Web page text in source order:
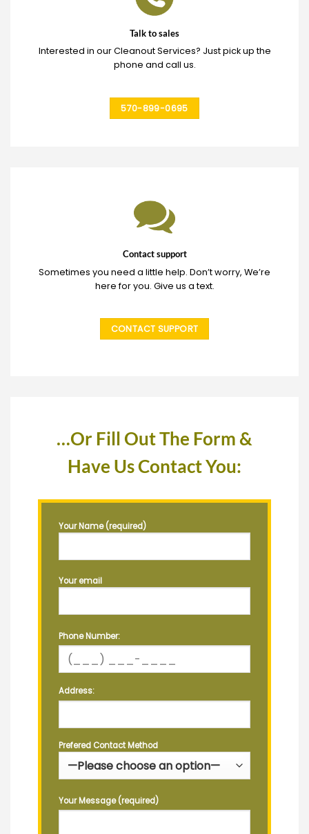
Talk to sales
Interested in our Cleanout Services? Just pick up the
phone and call us.
570-899-0695
Contact support
Sometimes you need a little help. Don’t worry, We’re
here for you. Give us a text.
CONTACT SUPPORT
…Or Fill Out The Form &
Have Us Contact You:
Your Name (required)
Your email
Phone Number:
Address:
Prefered Contact Method
Your Message (required)